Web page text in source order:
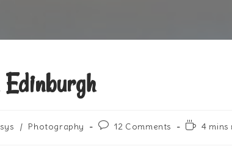
/ Photography
Post12 Comments
Reading
4 mins